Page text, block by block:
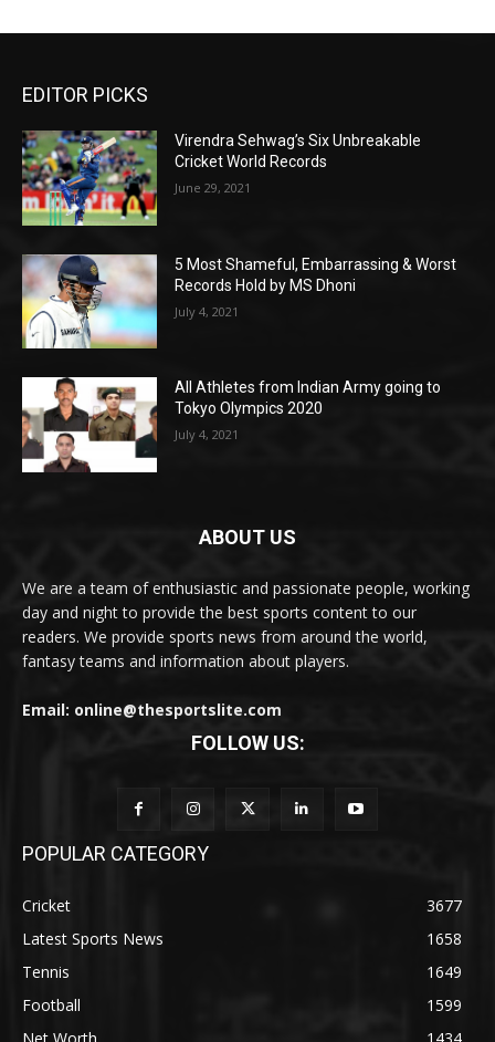
EDITOR PICKS
Virendra Sehwag’s Six Unbreakable
Cricket World Records
June 29, 2021
5 Most Shameful, Embarrassing & Worst
Records Hold by MS Dhoni
July 4, 2021
All Athletes from Indian Army going to
Tokyo Olympics 2020
July 4, 2021
ABOUT US
We are a team of enthusiastic and passionate people, working
day and night to provide the best sports content to our
readers. We provide sports news from around the world,
fantasy teams and information about players.
Email: online@thesportslite.com
FOLLOW US:
POPULAR CATEGORY
Cricket
3677
Latest Sports News
1658
Tennis
1649
Football
1599